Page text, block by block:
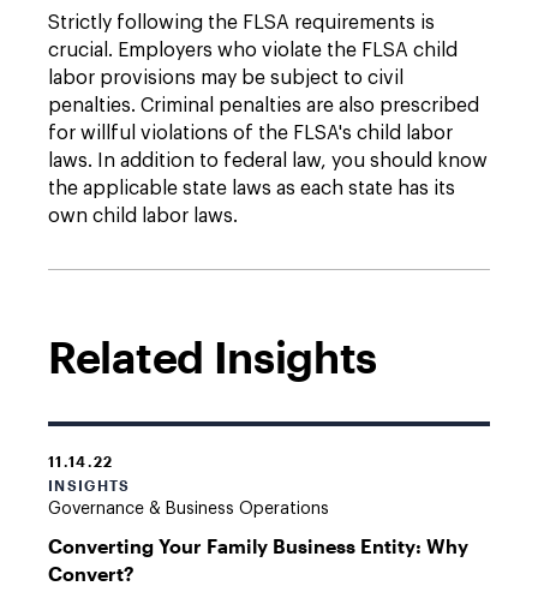
Strictly following the FLSA requirements is
crucial. Employers who violate the FLSA child
labor provisions may be subject to civil
penalties. Criminal penalties are also prescribed
for willful violations of the FLSA's child labor
laws. In addition to federal law, you should know
the applicable state laws as each state has its
own child labor laws.
Related Insights
11.14.22
INSIGHTS
Governance & Business Operations
Converting Your Family Business Entity: Why
Convert?